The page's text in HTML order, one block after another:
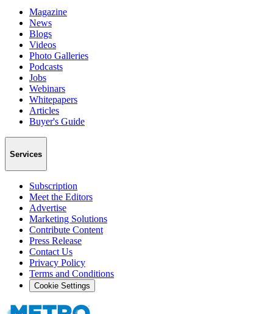
Magazine
News
Blogs
Videos
Photo Galleries
Podcasts
Jobs
Webinars
Whitepapers
Articles
Buyer's Guide
Services
Subscription
Meet the Editors
Advertise
Marketing Solutions
Contribute Content
Press Release
Contact Us
Privacy Policy
Terms and Conditions
Cookie Settings